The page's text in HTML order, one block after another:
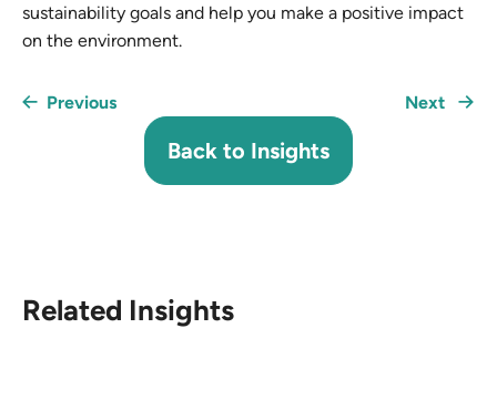
sustainability goals and help you make a positive impact
on the environment.
Back to Insights
Previous Next
Related Insights